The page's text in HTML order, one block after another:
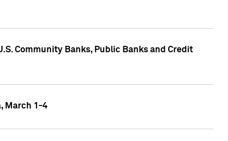
Community Banks, Public Banks and Credit
March 1-4